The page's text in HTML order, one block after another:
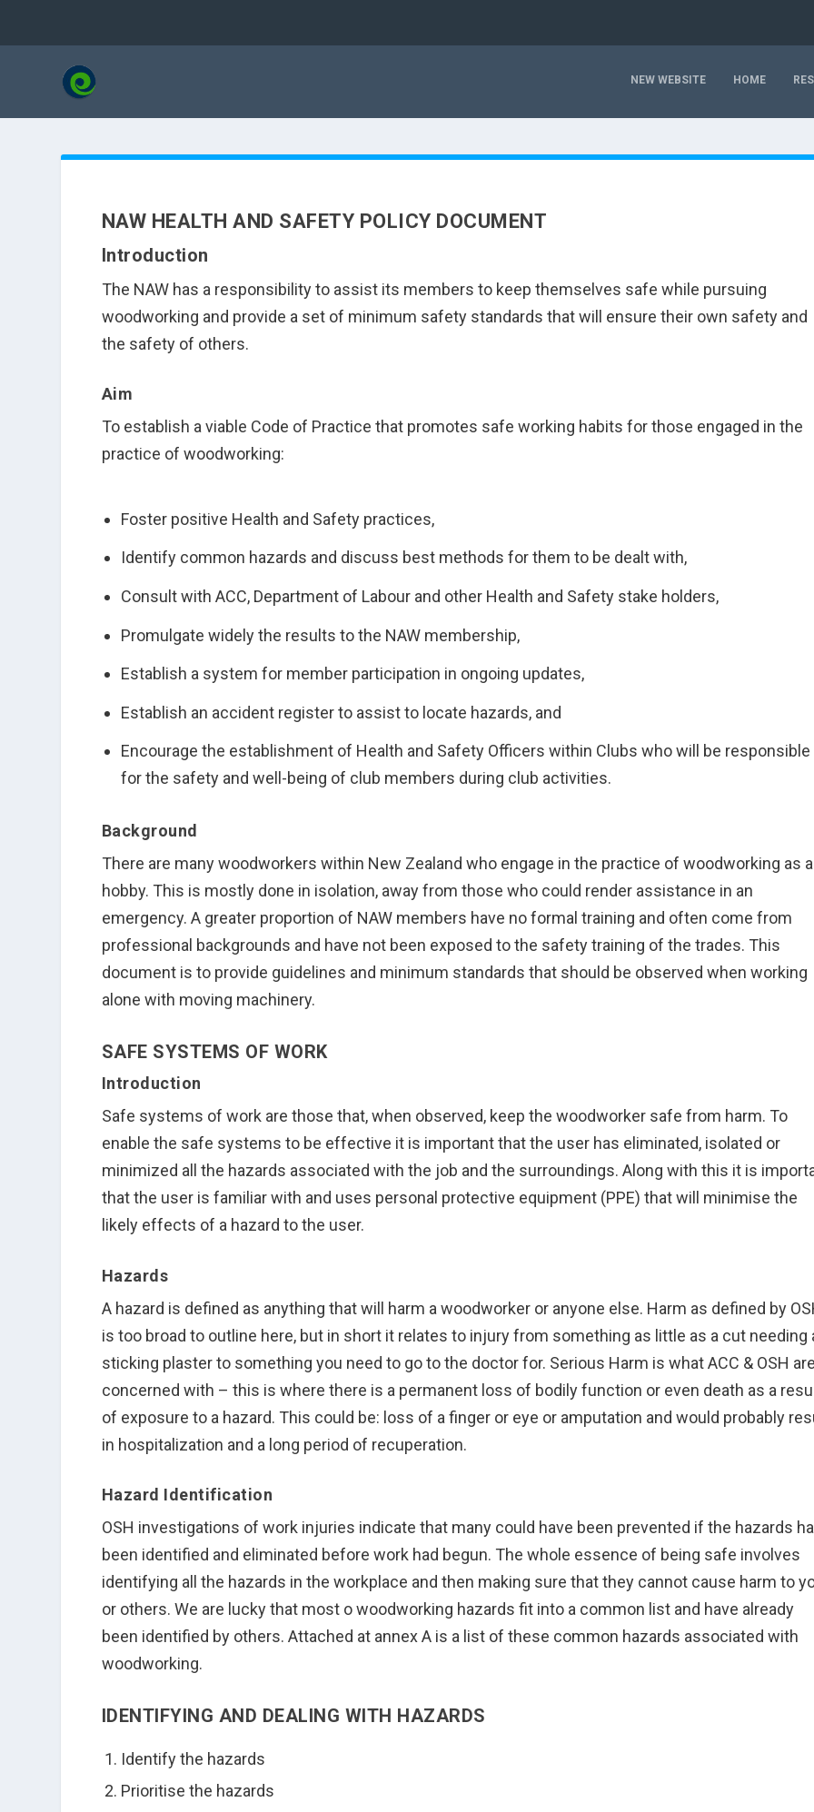
NEW WEBSITE HOME
NAW HEALTH AND SAFETY POLICY DOCUMENT
Introduction
The NAW has a responsibility to assist its members to keep themselves safe while pursuing
woodworking and provide a set of minimum safety standards that will ensure their own safety and
the safety of others.
Aim
To establish a viable Code of Practice that promotes safe working habits for those engaged in the
practice of woodworking:
Foster positive Health and Safety practices,
Identify common hazards and discuss best methods for them to be dealt with,
Consult with ACC, Department of Labour and other Health and Safety stake holders,
Promulgate widely the results to the NAW membership,
Establish a system for member participation in ongoing updates,
Establish an accident register to assist to locate hazards, and
Encourage the establishment of Health and Safety Officers within Clubs who will be responsible
for the safety and well-being of club members during club activities.
Background
There are many woodworkers within New Zealand who engage in the practice of woodworking as a
hobby. This is mostly done in isolation, away from those who could render assistance in an
emergency. A greater proportion of NAW members have no formal training and often come from
professional backgrounds and have not been exposed to the safety training of the trades. This
document is to provide guidelines and minimum standards that should be observed when working
alone with moving machinery.
SAFE SYSTEMS OF WORK
Introduction
Safe systems of work are those that, when observed, keep the woodworker safe from harm. To
enable the safe systems to be effective it is important that the user has eliminated, isolated or
minimized all the hazards associated with the job and the surroundings. Along with this it is
that the user is familiar with and uses personal protective equipment (PPE) that will minimise the
likely effects of a hazard to the user.
Hazards
A hazard is defined as anything that will harm a woodworker or anyone else. Harm as defined by
is too broad to outline here, but in short it relates to injury from something as little as a cut needing
sticking plaster to something you need to go to the doctor for. Serious Harm is what ACC & OSH
concerned with – this is where there is a permanent loss of bodily function or even death as a
of exposure to a hazard. This could be: loss of a finger or eye or amputation and would probably
in hospitalization and a long period of recuperation.
Hazard Identification
OSH investigations of work injuries indicate that many could have been prevented if the hazards
been identified and eliminated before work had begun. The whole essence of being safe involves
identifying all the hazards in the workplace and then making sure that they cannot cause harm to
or others. We are lucky that most o woodworking hazards fit into a common list and have already
been identified by others. Attached at annex A is a list of these common hazards associated with
woodworking.
IDENTIFYING AND DEALING WITH HAZARDS
Identify the hazards
Prioritise the hazards